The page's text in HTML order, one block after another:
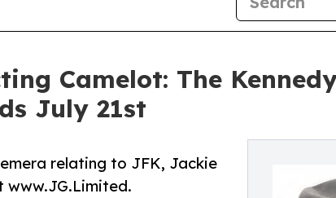
Camelot: The
July 21st
relating to JFK, Jackie
www.JG.Limited.